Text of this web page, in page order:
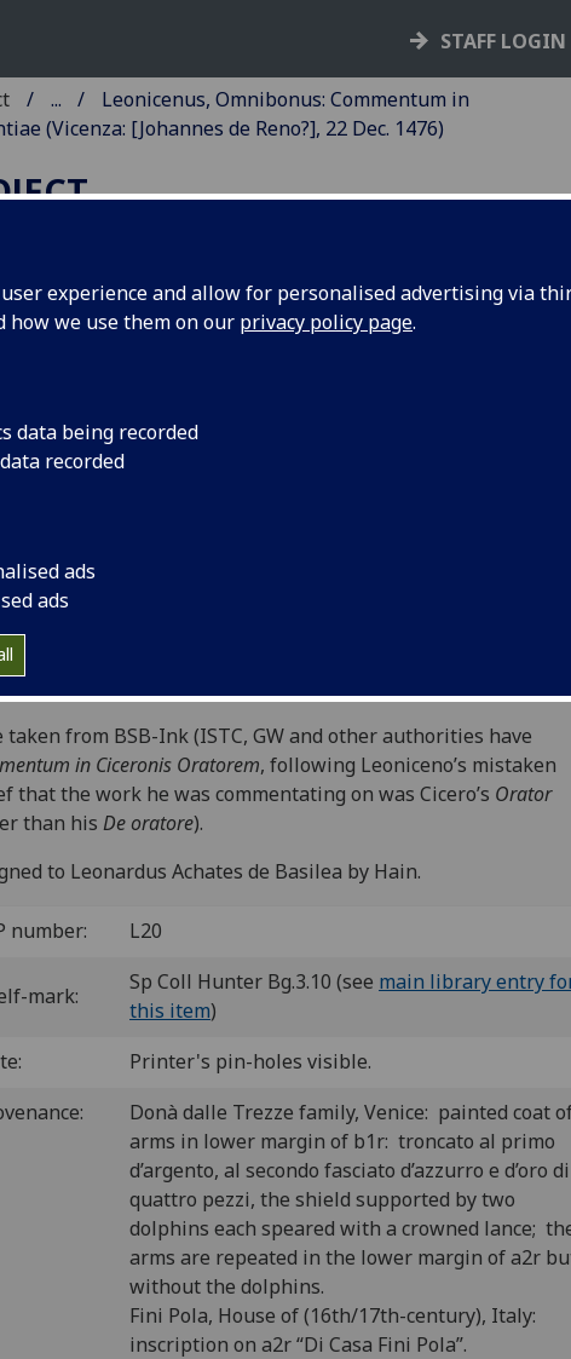
experience and allow for personalised advertising via
how we use them on our privacy policy page.
data being recorded
recorded
ads
ads
STAFF LOGIN
...
Leonicenus, Omnibonus: Commentum in
(Vicenza: [Johannes de Reno?], 22 Dec. 1476)
OMNIBONUS:
by De laudibus eloquentiae.
[Johannes de Reno?], 22 Dec. 1476.
6b-c10
il00171000
L-089; CIBN L-153; BSB-Ink O-48.
taken from BSB-Ink (ISTC, GW and other authorities have
in Ciceronis Oratorem, following Leoniceno’s mistaken
that the work he was commentating on was Cicero’s Orator
than his De oratore).
to Leonardus Achates de Basilea by Hain.
number: L20
mark:
Sp Coll Hunter Bg.3.10 (see main library entry
this item)
Printer's pin-holes visible.
Donà dalle Trezze family, Venice: painted coat
arms in lower margin of b1r: troncato al primo
d’argento, al secondo fasciato d’azzurro e d’oro di
quattro pezzi, the shield supported by two
dolphins each speared with a crowned lance;
arms are repeated in the lower margin of a2r
without the dolphins.
Fini Pola, House of (16th/17th-century), Italy:
inscription on a2r “Di Casa Fini Pola”.